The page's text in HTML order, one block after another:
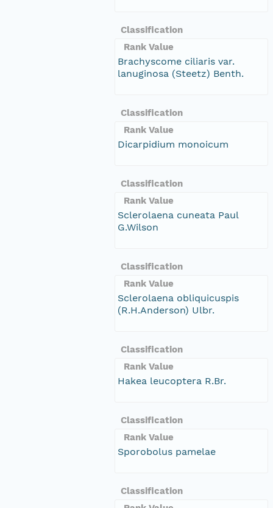
Classification
Rank Value
Brachyscome ciliaris var.
lanuginosa (Steetz) Benth.
Classification
Rank Value
Dicarpidium monoicum
Classification
Rank Value
Sclerolaena cuneata Paul
G.Wilson
Classification
Rank Value
Sclerolaena obliquicuspis
(R.H.Anderson) Ulbr.
Classification
Rank Value
Hakea leucoptera R.Br.
Classification
Rank Value
Sporobolus pamelae
Classification